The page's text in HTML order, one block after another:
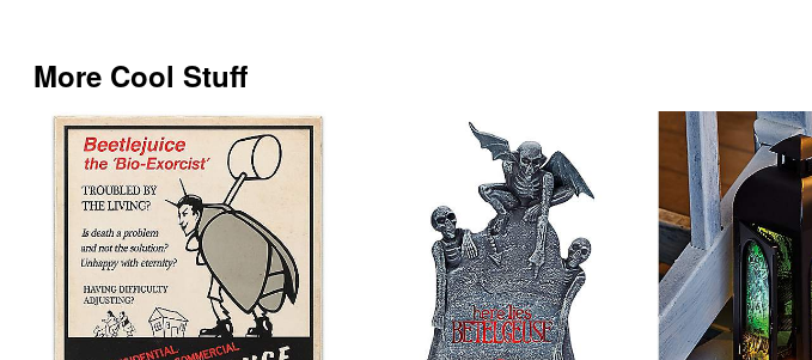
More Cool Stuff